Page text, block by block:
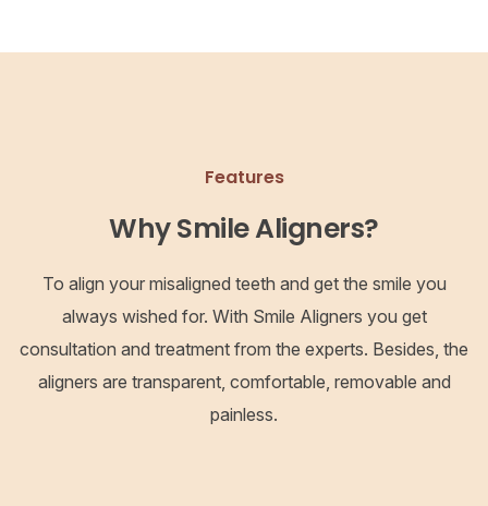
Features
Why Smile Aligners?
To align your misaligned teeth and get the smile you
always wished for. With Smile Aligners you get
consultation and treatment from the experts. Besides, the
aligners are transparent, comfortable, removable and
painless.